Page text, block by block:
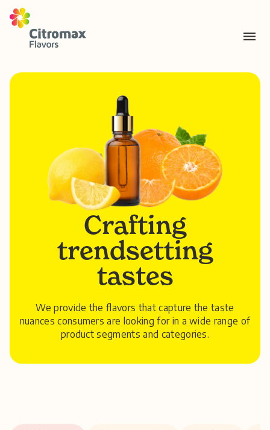
Crafting
trendsetting
tastes
We provide the flavors that capture the taste
nuances consumers are looking for in a wide range of
product segments and categories.